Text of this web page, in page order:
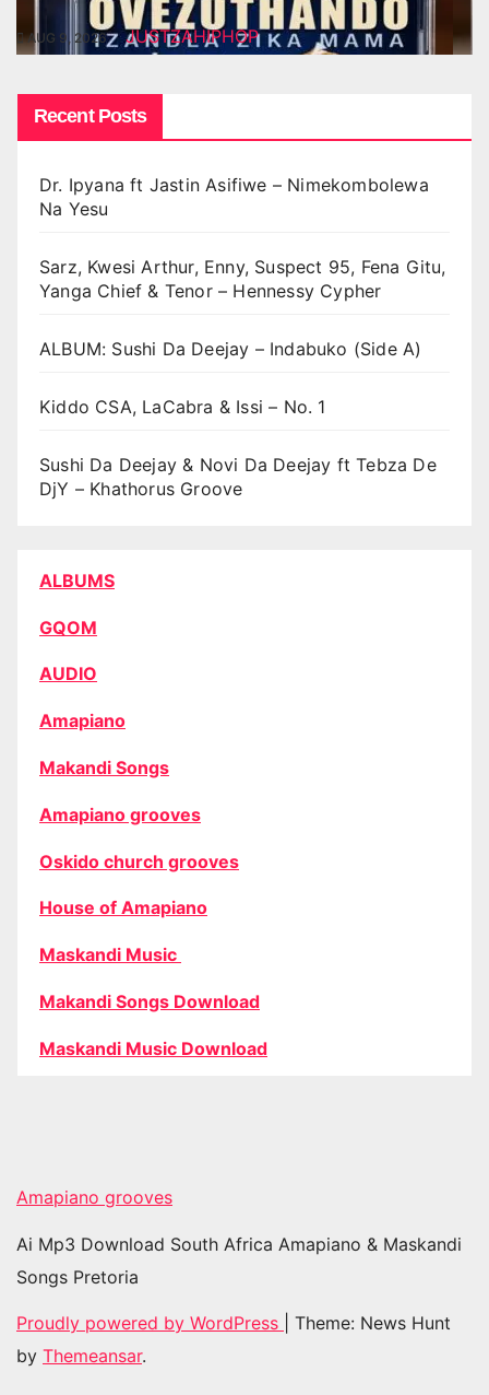
AUG 9, 2026 JUSTZAHIPHOP
Recent Posts
Dr. Ipyana ft Jastin Asifiwe – Nimekombolewa
Na Yesu
Sarz, Kwesi Arthur, Enny, Suspect 95, Fena Gitu,
Yanga Chief & Tenor – Hennessy Cypher
ALBUM: Sushi Da Deejay – Indabuko (Side A)
Kiddo CSA, LaCabra & Issi – No. 1
Sushi Da Deejay & Novi Da Deejay ft Tebza De
DjY – Khathorus Groove
ALBUMS
GQOM
AUDIO
Amapiano
Makandi Songs
Amapiano grooves
Oskido church grooves
House of Amapiano
Maskandi Music
Makandi Songs Download
Maskandi Music Download
Amapiano grooves
Ai Mp3 Download South Africa Amapiano & Maskandi
Songs Pretoria
Proudly powered by WordPress
Theme: News Hunt
by Themeansar.